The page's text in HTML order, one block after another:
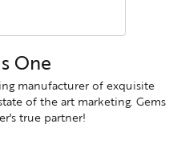
One
manufacturer of exquisite
of the art marketing. Gems
true partner!